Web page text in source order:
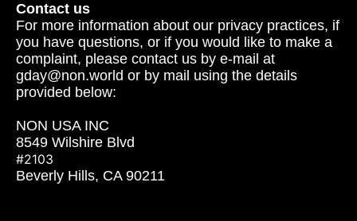
Contact us
For more information about our privacy practices, if
you have questions, or if you would like to make a
complaint, please contact us by e‑mail at
gday@non.world or by mail using the details
provided below:
NON USA INC
8549 Wilshire Blvd
#2103
Beverly Hills, CA 90211